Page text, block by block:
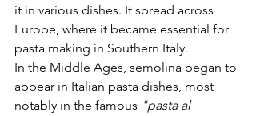
it in various dishes. It spread across
Europe, where it became essential for
pasta making in Southern Italy.
In the Middle Ages, semolina began to
appear in Italian pasta dishes, most
notably in the famous "pasta al